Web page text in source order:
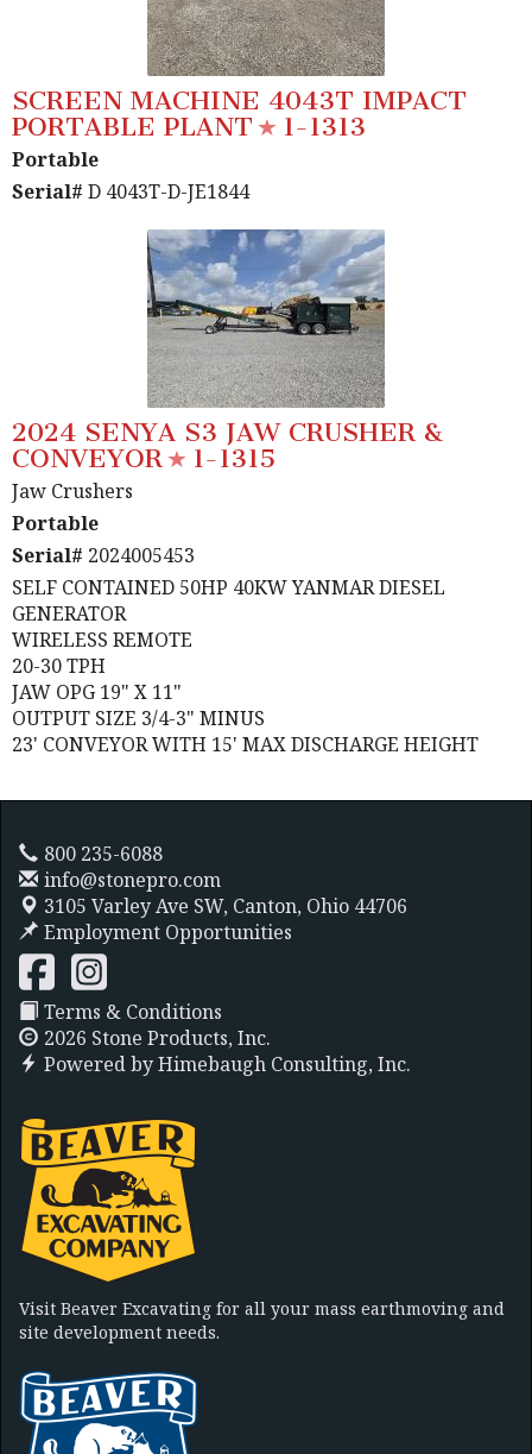
SCREEN MACHINE 4043T IMPACT
PORTABLE PLANT
1-1313
Portable
Serial# D 4043T-D-JE1844
2024 SENYA S3 JAW CRUSHER &
CONVEYOR
1-1315
Jaw Crushers
Portable
Serial# 2024005453
SELF CONTAINED 50HP 40KW YANMAR DIESEL
GENERATOR
WIRELESS REMOTE
20-30 TPH
JAW OPG 19" X 11"
OUTPUT SIZE 3/4-3" MINUS
23' CONVEYOR WITH 15' MAX DISCHARGE HEIGHT
800 235-6088
info@stonepro.com
3105 Varley Ave SW, Canton, Ohio 44706
Employment Opportunities
Terms & Conditions
2026 Stone Products, Inc.
Powered byHimebaugh Consulting, Inc.
Visit Beaver Excavating for all your mass earthmoving and
site development needs.